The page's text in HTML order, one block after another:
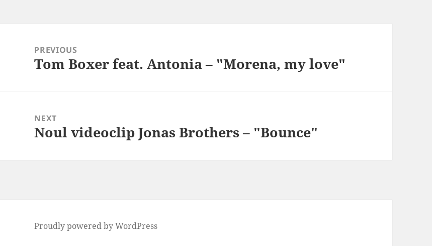
navigationPREVIOUS
Previous
Tom Boxer feat. Antonia – "Morena, my love"
NEXT
Next
Noul videoclip Jonas Brothers – "Bounce"
Proudly powered by WordPress